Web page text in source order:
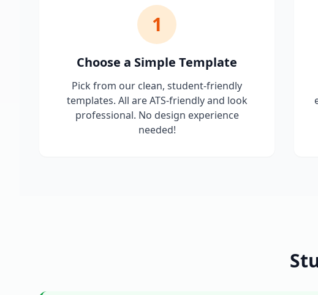
1
Choose a Simple Template
Pick from our clean, student-friendly
templates. All are ATS-friendly and look
professional. No design experience
needed!